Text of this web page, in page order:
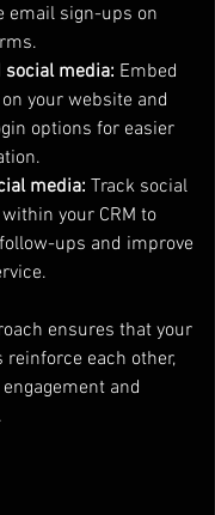
email sign-ups on
social media: Embed
your website and
options for easier
media: Track social
your CRM to
ups and improve
ensures that your
each other,
and